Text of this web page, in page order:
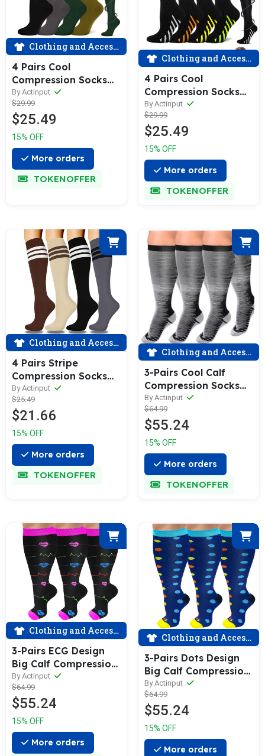
Clothing and Accessories
4 Pairs Cool
Compression Socks
for Man and Woman
(15-20 mmHG）|
ACTINPUT
By Actinput
$29.99
$25.49
15% OFF
More orders
TOKENOFFER
Clothing and Accessories
4 Pairs Cool
Compression Socks
for Man and Woman
(15-20 mmHG）|
ACTINPUT
By Actinput
$29.99
$25.49
15% OFF
More orders
TOKENOFFER
Clothing and Accessories
4 Pairs Stripe
Compression Socks
for Man and Woman
(15-20 mmHG）|
ACTINPUT
By Actinput
$25.49
$21.66
15% OFF
More orders
TOKENOFFER
Clothing and Accessories
3-Pairs Cool Calf
Compression Socks
for Man and Woman
(20-30 mmHG）|
ACTINPUT
By Actinput
$64.99
$55.24
15% OFF
More orders
TOKENOFFER
Clothing and Accessories
3-Pairs ECG Design
Big Calf Compression
Socks for Man and
Woman (20-30
mmHG）| ACTINPUT
By Actinput
$64.99
$55.24
15% OFF
More orders
Clothing and Accessories
3-Pairs Dots Design
Big Calf Compression
Socks for Man and
Woman (20-30
mmHG）| ACTINPUT
By Actinput
$64.99
$55.24
15% OFF
More orders